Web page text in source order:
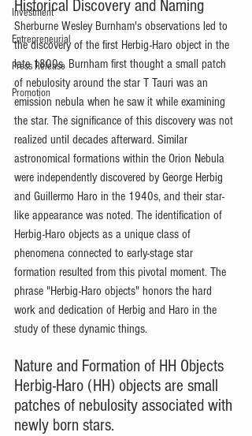
Investment
Entrepreneurial
Press Release
Promotion
Historical Discovery and Naming
Sherburne Wesley Burnham's observations led to
the discovery of the first Herbig-Haro object in the
late 1800s. Burnham first thought a small patch
of nebulosity around the star T Tauri was an
emission nebula when he saw it while examining
the star. The significance of this discovery was not
realized until decades afterward. Similar
astronomical formations within the Orion Nebula
were independently discovered by George Herbig
and Guillermo Haro in the 1940s, and their star-
like appearance was noted. The identification of
Herbig-Haro objects as a unique class of
phenomena connected to early-stage star
formation resulted from this pivotal moment. The
phrase "Herbig-Haro objects" honors the hard
work and dedication of Herbig and Haro in the
study of these dynamic things.
Nature and Formation of HH Objects
Herbig-Haro (HH) objects are small
patches of nebulosity associated with
newly born stars.